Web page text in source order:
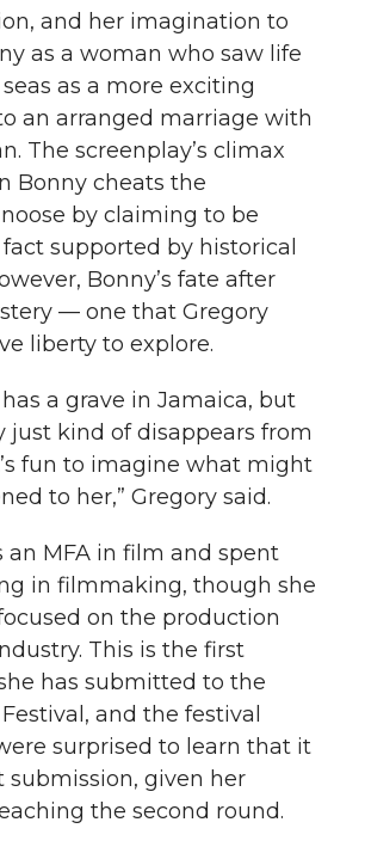
and her imagination to
as a woman who saw life
as a more exciting
an arranged marriage with
The screenplay’s climax
Bonny cheats the
noose by claiming to be
supported by historical
Bonny’s fate after
— one that Gregory
liberty to explore.
has a grave in Jamaica, but
just kind of disappears from
fun to imagine what might
to her,” Gregory said.
an MFA in film and spent
in filmmaking, though she
on the production
This is the first
has submitted to the
and the festival
surprised to learn that it
submission, given her
the second round.